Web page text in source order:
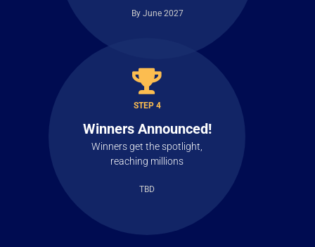
By June 2027
STEP 4
Winners Announced!
Winners get the spotlight,
reaching millions
TBD